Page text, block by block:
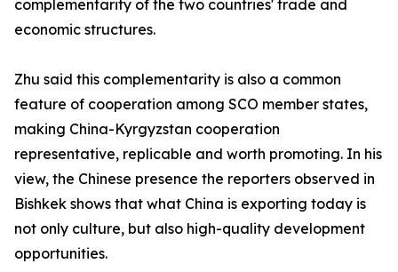
complementarity of the two countries' trade and
economic structures.
Zhu said this complementarity is also a common
feature of cooperation among SCO member states,
making China-Kyrgyzstan cooperation
representative, replicable and worth promoting. In his
view, the Chinese presence the reporters observed in
Bishkek shows that what China is exporting today is
not only culture, but also high-quality development
opportunities.